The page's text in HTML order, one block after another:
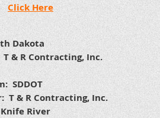
Click Here
Dakota
& R Contracting, Inc.
SDDOT
T & R Contracting, Inc.
River